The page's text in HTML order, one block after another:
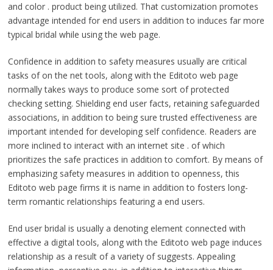
and color . product being utilized. That customization promotes
advantage intended for end users in addition to induces far more
typical bridal while using the web page.
Confidence in addition to safety measures usually are critical
tasks of on the net tools, along with the Editoto web page
normally takes ways to produce some sort of protected
checking setting. Shielding end user facts, retaining safeguarded
associations, in addition to being sure trusted effectiveness are
important intended for developing self confidence. Readers are
more inclined to interact with an internet site . of which
prioritizes the safe practices in addition to comfort. By means of
emphasizing safety measures in addition to openness, this
Editoto web page firms it is name in addition to fosters long-
term romantic relationships featuring a end users.
End user bridal is usually a denoting element connected with
effective a digital tools, along with the Editoto web page induces
relationship as a result of a variety of suggests. Appealing